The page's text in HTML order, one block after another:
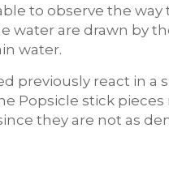
to observe the
water are drawn by
water.
previously react in a
Popsicle stick
they are not as